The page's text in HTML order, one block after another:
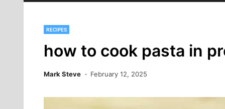
RECIPES
how to cook pasta in
Mark Steve February 12, 2025